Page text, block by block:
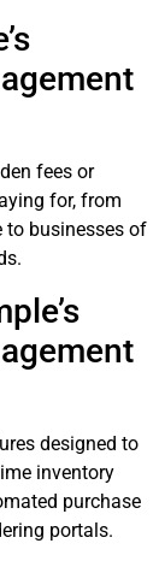
fees or
for, from
to businesses of
designed to
inventory
purchase
portals.